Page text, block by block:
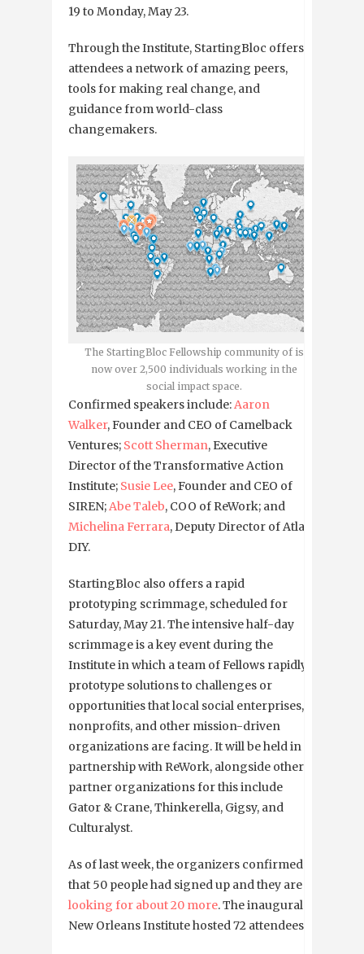
19 to Monday, May 23.
Through the Institute, StartingBloc offers
attendees a network of amazing peers,
tools for making real change, and
guidance from world-class
changemakers.
The StartingBloc Fellowship community of is
now over 2,500 individuals working in the
social impact space.
Confirmed speakers include: Aaron
Walker, Founder and CEO of Camelback
Ventures; Scott Sherman, Executive
Director of the Transformative Action
Institute; Susie Lee, Founder and CEO of
SIREN; Abe Taleb, COO of ReWork; and
Michelina Ferrara, Deputy Director of Atlas
DIY.
StartingBloc also offers a rapid
prototyping scrimmage, scheduled for
Saturday, May 21. The intensive half-day
scrimmage is a key event during the
Institute in which a team of Fellows rapidly
prototype solutions to challenges or
opportunities that local social enterprises,
nonprofits, and other mission-driven
organizations are facing. It will be held in
partnership with ReWork, alongside other
partner organizations for this include
Gator & Crane, Thinkerella, Gigsy, and
Culturalyst.
As of last week, the organizers confirmed
that 50 people had signed up and they are
looking for about 20 more. The inaugural
New Orleans Institute hosted 72 attendees.